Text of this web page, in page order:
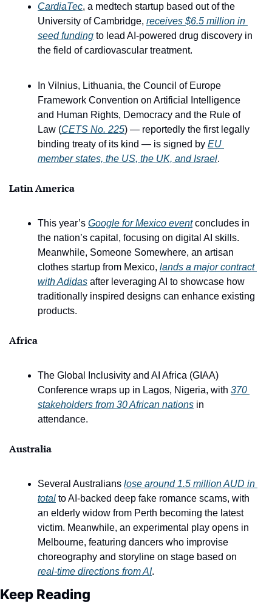
CardiaTec, a medtech startup based out of the
University of Cambridge, receives $6.5 million in
seed funding to lead AI-powered drug discovery in
the field of cardiovascular treatment.
In Vilnius, Lithuania, the Council of Europe
Framework Convention on Artificial Intelligence
and Human Rights, Democracy and the Rule of
Law (CETS No. 225) — reportedly the first legally
binding treaty of its kind — is signed by EU
member states, the US, the UK, and Israel.
Latin America
This year’s Google for Mexico event concludes in
the nation’s capital, focusing on digital AI skills.
Meanwhile, Someone Somewhere, an artisan
clothes startup from Mexico, lands a major contract
with Adidas after leveraging AI to showcase how
traditionally inspired designs can enhance existing
products.
Africa
The Global Inclusivity and AI Africa (GIAA)
Conference wraps up in Lagos, Nigeria, with 370
stakeholders from 30 African nations in
attendance.
Australia
Several Australians lose around 1.5 million AUD in
total to AI-backed deep fake romance scams, with
an elderly widow from Perth becoming the latest
victim. Meanwhile, an experimental play opens in
Melbourne, featuring dancers who improvise
real-time directions from AI.
Keep Reading